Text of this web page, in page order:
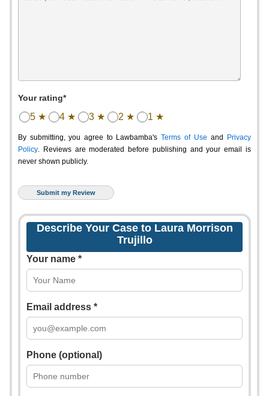
Your rating*
5 ★ 4 ★ 3 ★ 2 ★ 1 ★
By submitting, you agree to Lawbamba's Terms of Use and
Privacy
Policy. Reviews are moderated before publishing and your email is
never shown publicly.
Describe Your Case to Laura Morrison
Trujillo
Your name *
Email address *
Phone (optional)